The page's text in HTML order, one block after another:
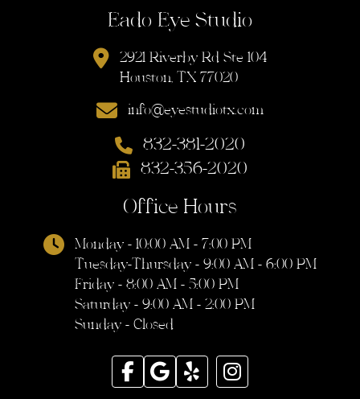
Eado Eye Studio
2921 Riverby Rd Ste 104
Houston, TX 77020
info@eyestudiotx.com
832-381-2020
832-356-2020
Office Hours
Monday - 10:00 AM - 7:00 PM
Tuesday-Thursday - 9:00 AM - 6:00 PM
Friday - 8:00 AM - 5:00 PM
Saturday - 9:00 AM - 2:00 PM
Sunday - Closed